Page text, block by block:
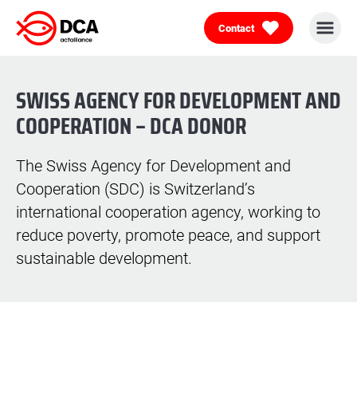
Skip
to
Contact
SWISS AGENCY FOR DEVELOPMENT AND
COOPERATION – DCA DONOR
The Swiss Agency for Development and
Cooperation (SDC) is Switzerland’s
international cooperation agency, working to
reduce poverty, promote peace, and support
sustainable development.